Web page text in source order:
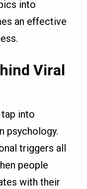
into
an effective
Viral
into
psychology.
triggers all
people
with their